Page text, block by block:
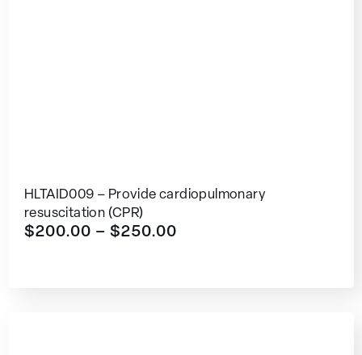
HLTAID009 – Provide cardiopulmonary
resuscitation (CPR)
$200.00 – $250.00